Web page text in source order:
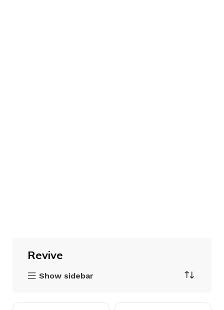
Revive
Show sidebar